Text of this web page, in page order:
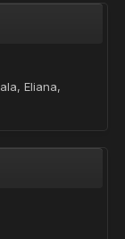
Eliana,